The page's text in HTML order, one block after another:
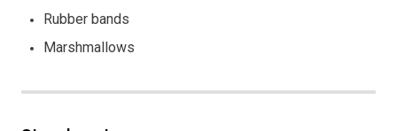
Rubber bands
Marshmallows